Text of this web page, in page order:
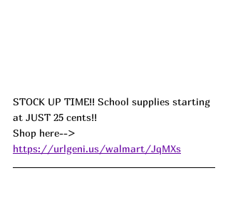
STOCK UP TIME!! School supplies starting
at JUST 25 cents!!
Shop here-->
https://urlgeni.us/walmart/JqMXs